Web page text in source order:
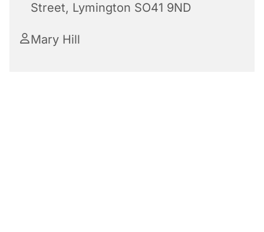
Street, Lymington SO41 9ND
Mary Hill